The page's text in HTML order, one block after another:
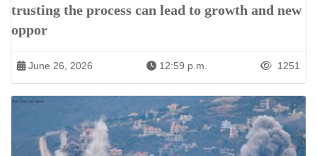
trusting the process can lead to growth and new
oppor
June 26, 2026 12:59 p.m. 1251